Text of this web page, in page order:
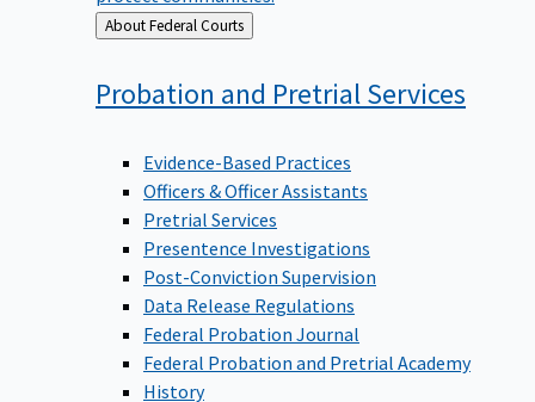
Back
to
About Federal Courts
Probation and Pretrial Services
Evidence-Based Practices
Officers & Officer Assistants
Pretrial Services
Presentence Investigations
Post-Conviction Supervision
Data Release Regulations
Federal Probation Journal
Federal Probation and Pretrial Academy
History